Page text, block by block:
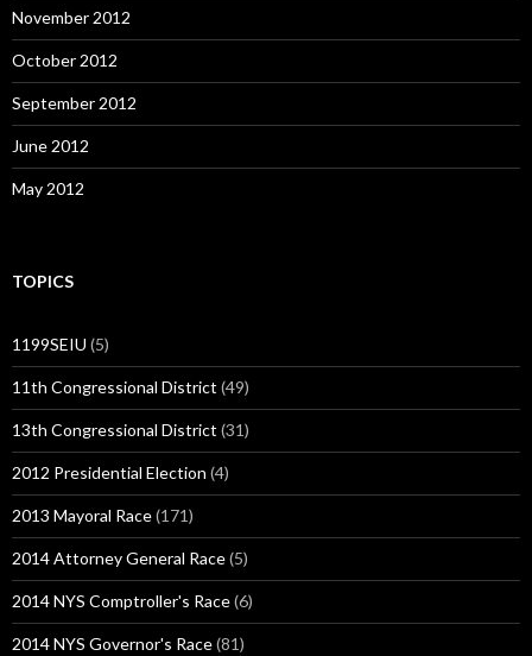
November 2012
October 2012
September 2012
June 2012
May 2012
TOPICS
1199SEIU (5)
11th Congressional District (49)
13th Congressional District (31)
2012 Presidential Election (4)
2013 Mayoral Race(171)
2014 Attorney General Race(5)
2014 NYS Comptroller's Race(6)
2014 NYS Governor's Race(81)